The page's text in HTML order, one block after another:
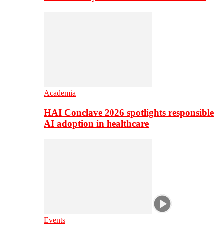
Academia
HAI Conclave 2026 spotlights responsible
AI adoption in healthcare
Events